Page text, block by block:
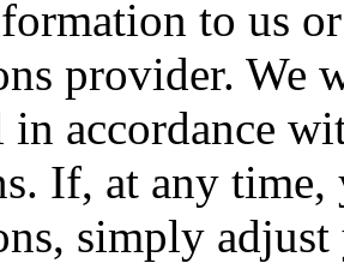
to us
provider. We
accordance
If, at any
simply adjust